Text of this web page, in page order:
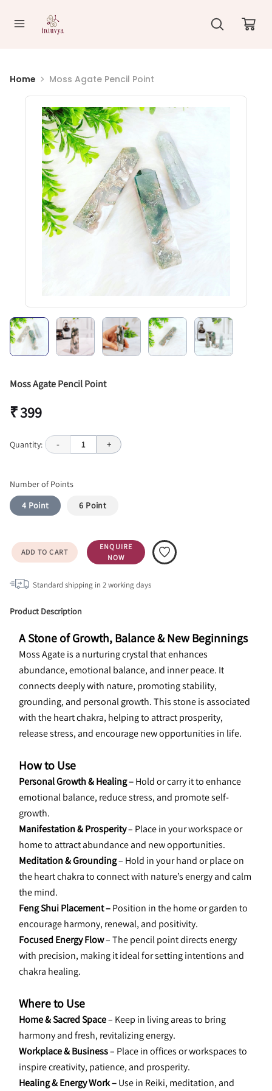
Home Moss Agate Pencil Point
Moss Agate Pencil Point
₹ 399
Quantity: - 1 +
Number of Points
4 Point
6 Point
ADD TO CART
ENQUIRE
NOW
Standard shipping in 2working days
Product Description
A Stone of Growth, Balance & New Beginnings
Moss Agate is a nurturing crystal that enhances
abundance, emotional balance, and inner peace. It
connects deeply with nature, promoting stability,
grounding, and personal growth. This stone is associated
with the heart chakra, helping to attract prosperity,
release stress, and encourage new opportunities in life.
How to Use
Personal Growth & Healing – Hold or carry it to enhance
emotional balance, reduce stress, and promote self-
growth.
Manifestation & Prosperity – Place in your workspace or
home to attract abundance and new opportunities.
Meditation & Grounding – Hold in your hand or place on
the heart chakra to connect with nature’s energy and calm
the mind.
Feng Shui Placement – Position in the home or garden to
encourage harmony, renewal, and positivity.
Focused Energy Flow – The pencil point directs energy
with precision, making it ideal for setting intentions and
chakra healing.
Where to Use
Home & Sacred Space – Keep in living areas to bring
harmony and fresh, revitalizing energy.
Workplace & Business – Place in offices or workspaces to
inspire creativity, patience, and prosperity.
Healing & Energy Work – Use in Reiki, meditation, and